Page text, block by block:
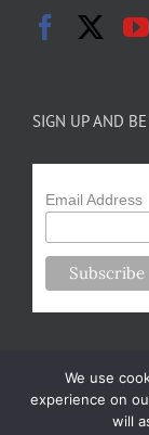
SIGN UP AND
Email Address
We use
experience on
will